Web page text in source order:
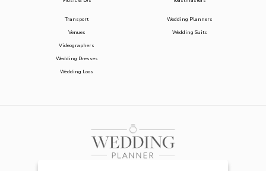
Transport
Venues
Videographers
Wedding Dresses
Wedding Loos
Wedding Planners
Wedding Suits